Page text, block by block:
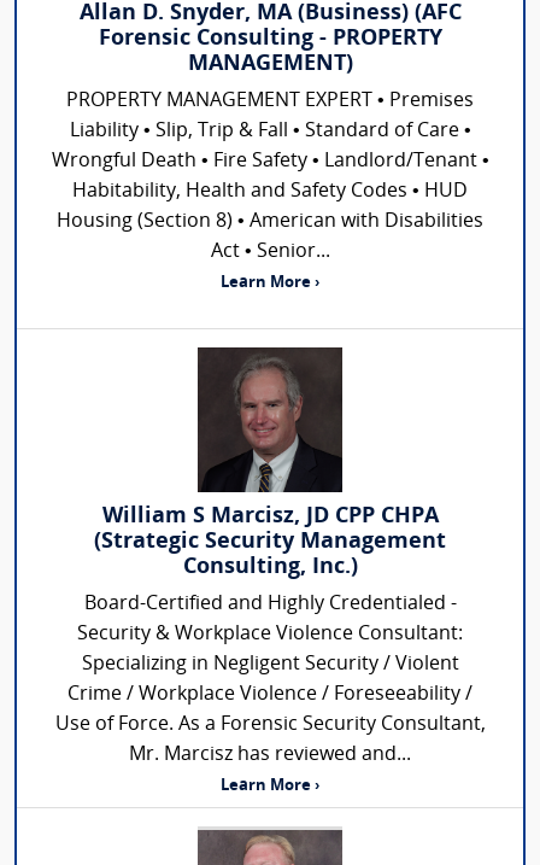
Allan D. Snyder, MA (Business) (AFC
Forensic Consulting - PROPERTY
MANAGEMENT)
PROPERTY MANAGEMENT EXPERT • Premises
Liability • Slip, Trip & Fall • Standard of Care •
Wrongful Death • Fire Safety • Landlord/Tenant •
Habitability, Health and Safety Codes • HUD
Housing (Section 8) • American with Disabilities
Act • Senior...
Learn More ›
William S Marcisz, JD CPP CHPA
(Strategic Security Management
Consulting, Inc.)
Board-Certified and Highly Credentialed -
Security & Workplace Violence Consultant:
Specializing in Negligent Security / Violent
Crime / Workplace Violence / Foreseeability /
Use of Force. As a Forensic Security Consultant,
Mr. Marcisz has reviewed and...
Learn More ›